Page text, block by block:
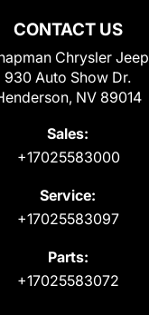
CONTACT US
Chrysler Jeep
930 Auto Show Dr.
NV 89014
Sales:
+17025583000
Service:
+17025583097
Parts:
+17025583072